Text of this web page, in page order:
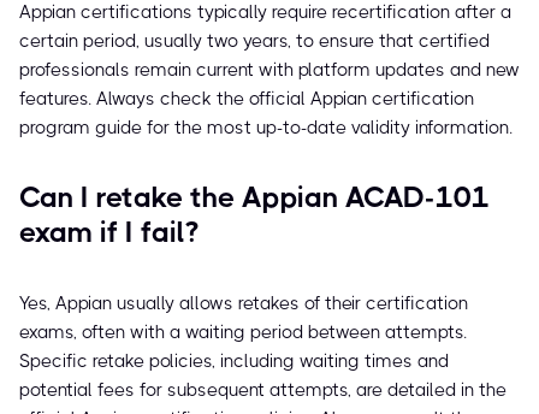
Appian certifications typically require recertification after a
certain period, usually two years, to ensure that certified
professionals remain current with platform updates and new
features. Always check the official Appian certification
program guide for the most up-to-date validity information.
Can I retake the Appian ACAD-101
exam if I fail?
Yes, Appian usually allows retakes of their certification
exams, often with a waiting period between attempts.
Specific retake policies, including waiting times and
potential fees for subsequent attempts, are detailed in the